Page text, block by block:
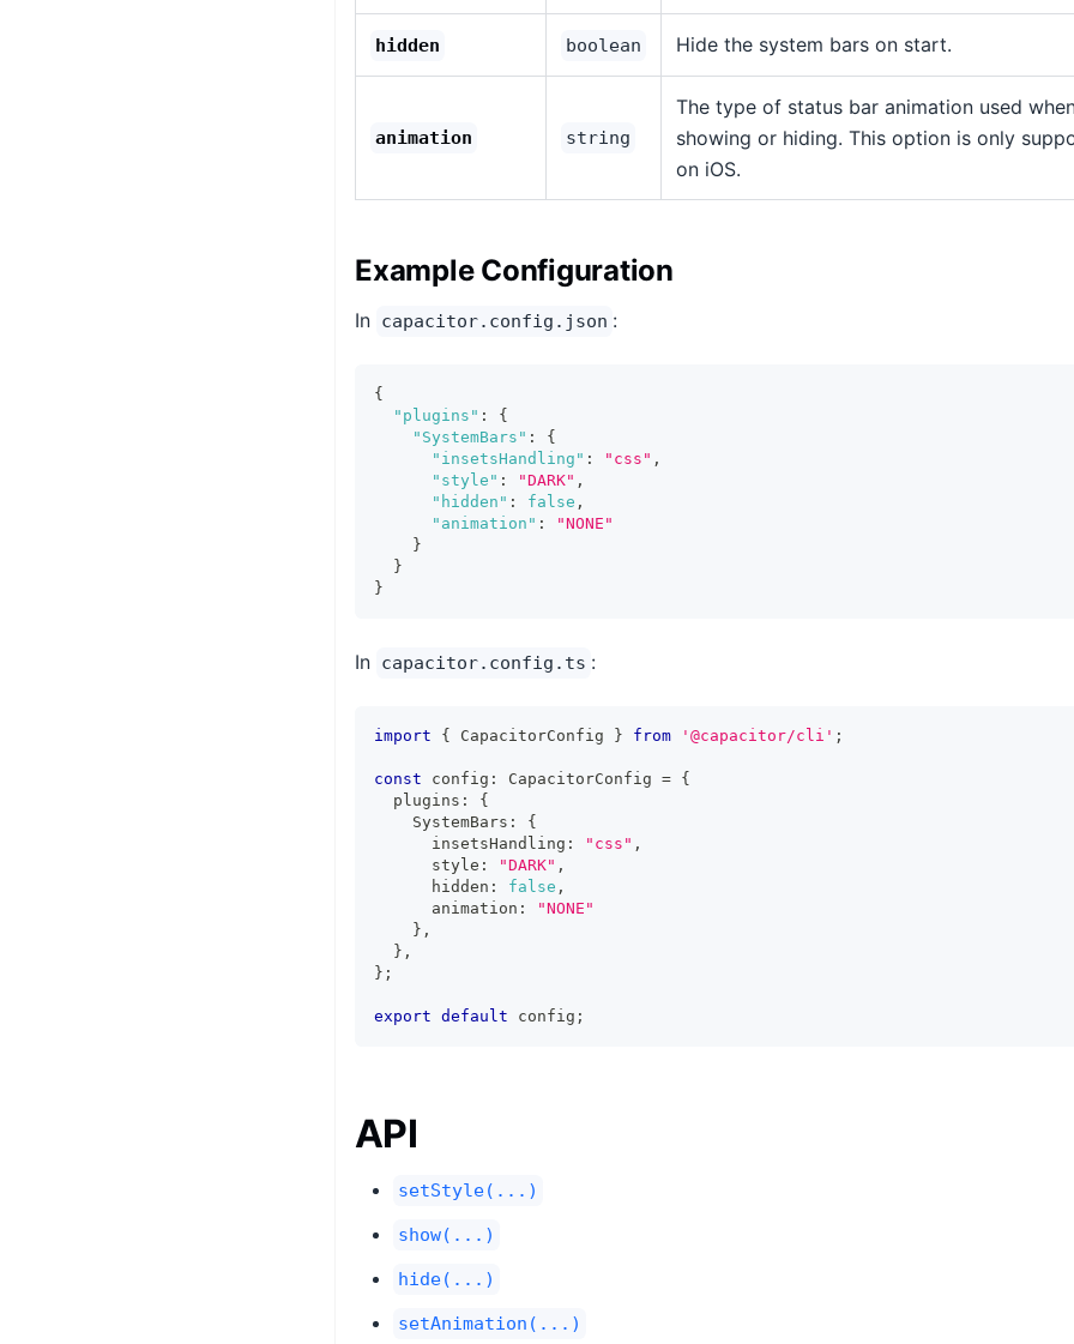
hidden boolean Hide the system bars on start.
animation string
The type of status bar animation used
showing or hiding. This option is only
on iOS.
Example Configuration
In capacitor.config.json :
{
"plugins" :
{
"SystemBars" :
{
"insetsHandling" : "css" ,
"style" : "DARK" ,
"hidden" : false ,
"animation" :
"NONE"
}
}
}
In capacitor.config.ts :
import { CapacitorConfig } from '@capacitor/cli' ;
const config : CapacitorConfig = {
  plugins
:
{
    SystemBars
:
{
      insetsHandling
: "css" ,
      style
: "DARK" ,
      hidden
: false ,
      animation
:
"NONE"
} ,
} ,
} ;
export default config ;
API
setStyle(...)
show(...)
hide(...)
setAnimation(...)